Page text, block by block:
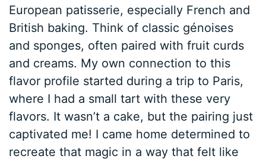
European patisserie, especially French and
British baking. Think of classic génoises
and sponges, often paired with fruit curds
and creams. My own connection to this
flavor profile started during a trip to Paris,
where I had a small tart with these very
flavors. It wasn’t a cake, but the pairing just
captivated me! I came home determined to
recreate that magic in a way that felt like